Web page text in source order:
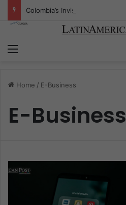
Home / E-Business
E-Business